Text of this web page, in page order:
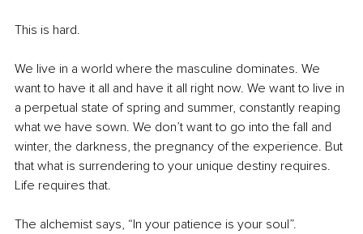
This is hard.
We live in a world where the masculine dominates. We
want to have it all and have it all right now. We want to live in
a perpetual state of spring and summer, constantly reaping
what we have sown. We don’t want to go into the fall and
winter, the darkness, the pregnancy of the experience. But
that what is surrendering to your unique destiny requires.
Life requires that.
The alchemist says, “In your patience is your soul”.